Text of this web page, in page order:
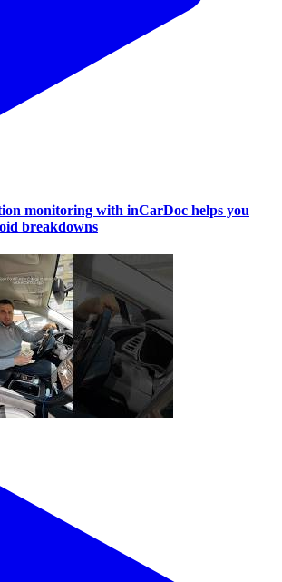
monitoring with inCarDoc helps you
breakdowns